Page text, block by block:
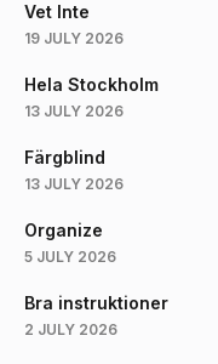
Vet Inte
19 JULY 2026
Hela Stockholm
13 JULY 2026
Färgblind
13 JULY 2026
Organize
5 JULY 2026
Bra instruktioner
2 JULY 2026